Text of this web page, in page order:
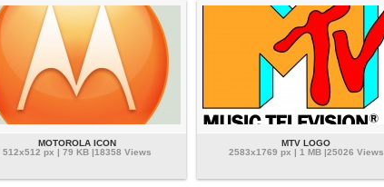
MOTOROLA ICON
512x512 px | 79 KB |18358 Views
MTV LOGO
2583x1769 px | 1 MB |25026 Views